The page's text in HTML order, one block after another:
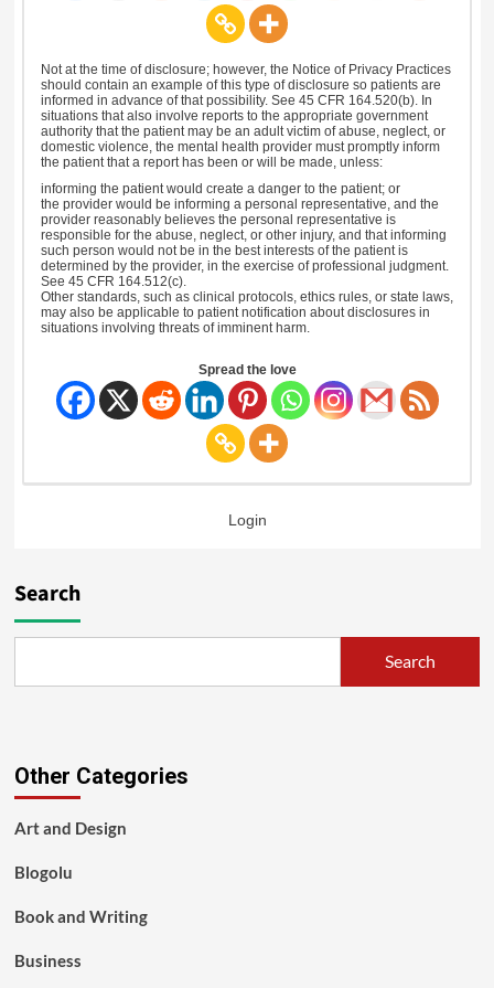
Not at the time of disclosure; however, the Notice of Privacy Practices
should contain an example of this type of disclosure so patients are
informed in advance of that possibility. See 45 CFR 164.520(b). In
situations that also involve reports to the appropriate government
authority that the patient may be an adult victim of abuse, neglect, or
domestic violence, the mental health provider must promptly inform
the patient that a report has been or will be made, unless:
informing the patient would create a danger to the patient; or
the provider would be informing a personal representative, and the
provider reasonably believes the personal representative is
responsible for the abuse, neglect, or other injury, and that informing
such person would not be in the best interests of the patient is
determined by the provider, in the exercise of professional judgment.
See 45 CFR 164.512(c).
Other standards, such as clinical protocols, ethics rules, or state laws,
may also be applicable to patient notification about disclosures in
situations involving threats of imminent harm.
Spread the love
Login
Search
Search
Other Categories
Art and Design
Blogolu
Book and Writing
Business